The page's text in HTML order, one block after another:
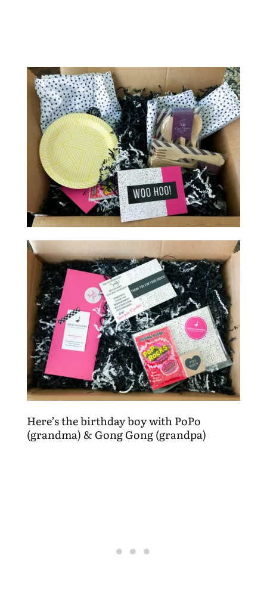
Here’s the birthday boy with PoPo
(grandma) & Gong Gong (grandpa)